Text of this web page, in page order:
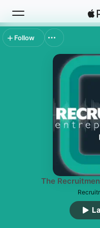
Search
Top Charts
The
Follow